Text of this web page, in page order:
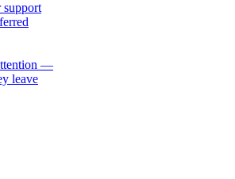
support
—
leave